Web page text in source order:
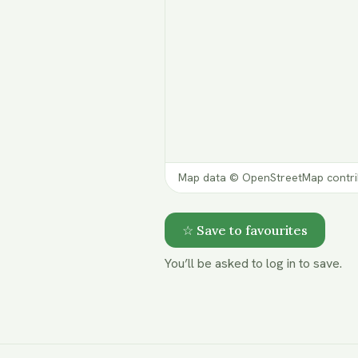
Map data © OpenStreetMap
☆ Save to favourites
You’ll be asked to log in to save.